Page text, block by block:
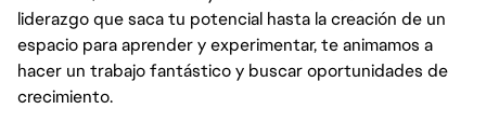
liderazgo que saca tu potencial hasta la creación de un
espacio para aprender y experimentar, te animamos a
hacer un trabajo fantástico y buscar oportunidades de
crecimiento.